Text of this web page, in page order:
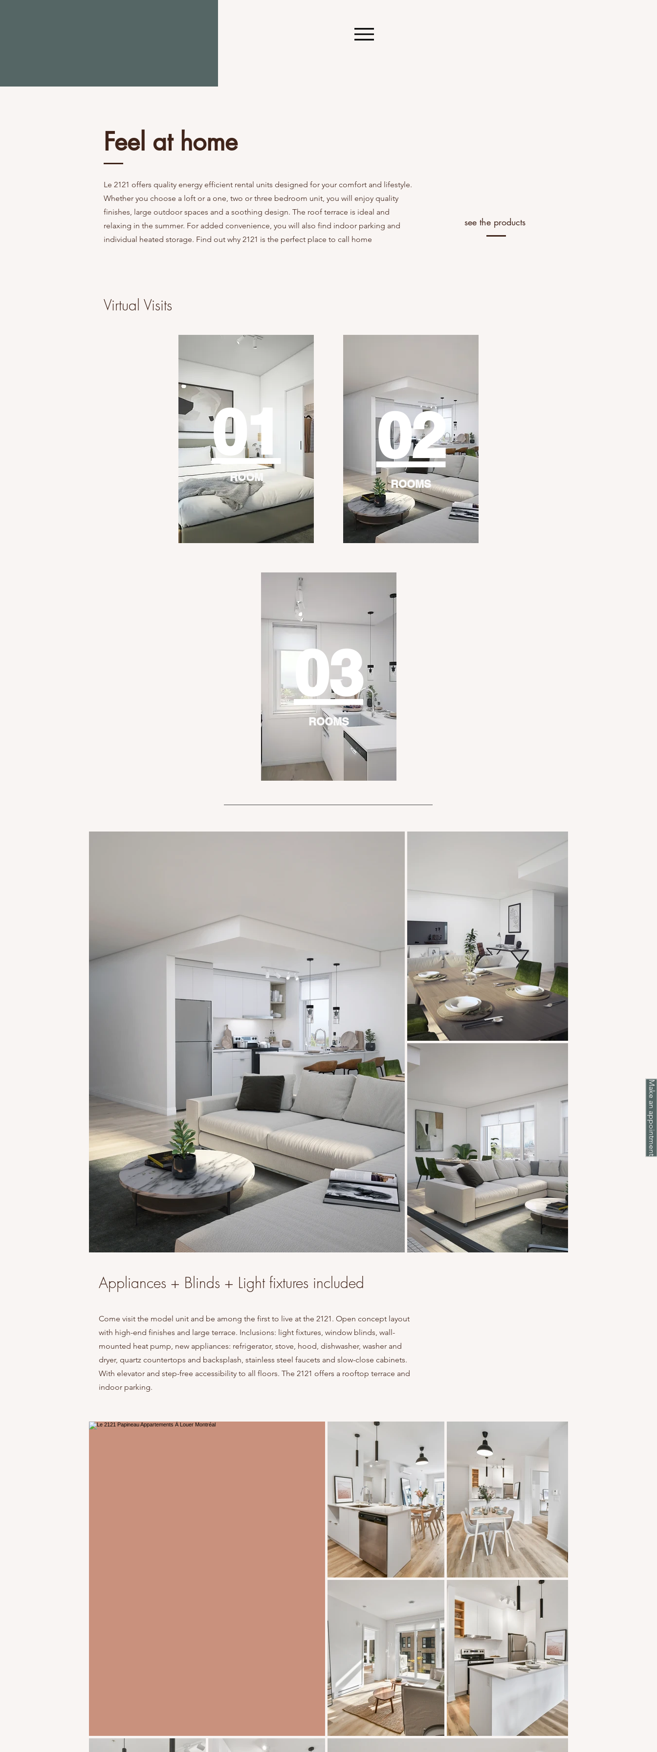
Make an appointment
Feel at home
Le 2121 offers quality energy efficient rental units designed for your comfort and lifestyle.
Whether you choose a loft or a one, two or three bedroom unit, you will enjoy quality
finishes, large outdoor spaces and a soothing design. The roof terrace is ideal and
relaxing in the summer. For added convenience, you will also find indoor parking and
individual heated storage. Find out why 2121 is the perfect place to call home
see the products
Virtual Visits
01
ROOM
02
ROOMS
03
ROOMS
Appliances + Blinds + Light fixtures included
Come visit the model unit and be among the first to live at the 2121. Open concept layout
with high-end finishes and large terrace. Inclusions: light fixtures, window blinds, wall-
mounted heat pump, new appliances: refrigerator, stove, hood, dishwasher, washer and
dryer, quartz countertops and backsplash, stainless steel faucets and slow-close cabinets.
With elevator and step-free accessibility to all floors. The 2121 offers a rooftop terrace and
indoor parking.